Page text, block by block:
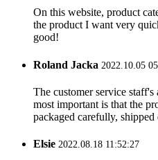
On this website, product
the product I want very
good!
Roland Jacka 2022.10.05
The customer service
most important is that the
packaged carefully,
Elsie 2022.08.18 11:52:27